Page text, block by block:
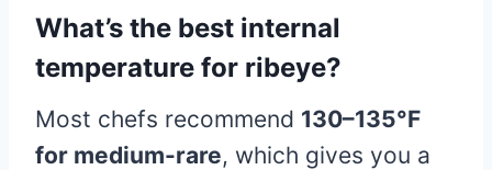
What’s the best internal
temperature for ribeye?
Most chefs recommend 130–135°F
for medium-rare, which gives you a